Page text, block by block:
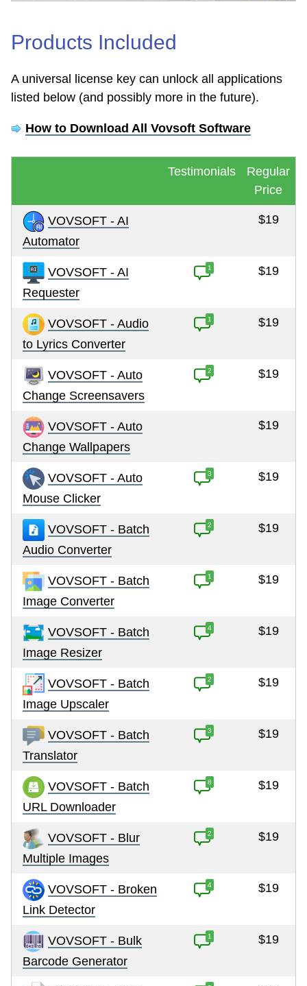
Products Included
A universal license key can unlock all applications
listed below (and possibly more in the future).
How to Download All Vovsoft Software
Testimonials
Regular
Price
VOVSOFT - AI
Automator
$19
VOVSOFT - AI
Requester
1 $19
VOVSOFT - Audio
to Lyrics Converter
1 $19
VOVSOFT - Auto
Change Screensavers
2 $19
VOVSOFT - Auto
Change Wallpapers
$19
VOVSOFT - Auto
Mouse Clicker
3 $19
VOVSOFT - Batch
Audio Converter
2 $19
VOVSOFT - Batch
Image Converter
1 $19
VOVSOFT - Batch
Image Resizer
4 $19
VOVSOFT - Batch
Image Upscaler
2 $19
VOVSOFT - Batch
Translator
3 $19
VOVSOFT - Batch
URL Downloader
8 $19
VOVSOFT - Blur
Multiple Images
2 $19
VOVSOFT - Broken
Link Detector
4 $19
VOVSOFT - Bulk
Barcode Generator
1 $19